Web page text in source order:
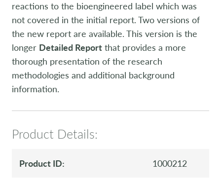
reactions to the bioengineered label which was
not covered in the initial report. Two versions of
the new report are available. This version is the
longer Detailed Report that provides a more
thorough presentation of the research
methodologies and additional background
information.
Product Details:
Product ID: 1000212